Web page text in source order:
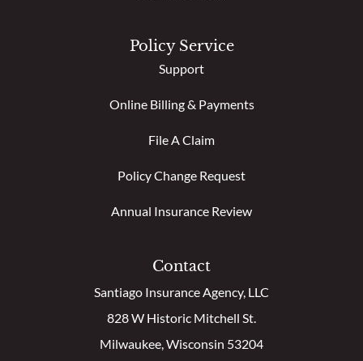
Policy Service
Support
Online Billing & Payments
File A Claim
Policy Change Request
Annual Insurance Review
Contact
Santiago Insurance Agency, LLC
828 W Historic Mitchell St.
Milwaukee, Wisconsin 53204